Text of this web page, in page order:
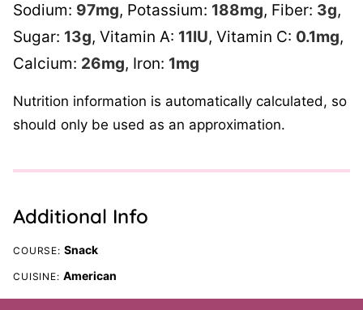
Sodium: 97mg, Potassium: 188mg, Fiber: 3g,
Sugar: 13g, Vitamin A: 11IU, Vitamin C: 0.1mg,
Calcium: 26mg, Iron: 1mg
Nutrition information is automatically calculated, so
should only be used as an approximation.
Additional Info
COURSE: Snack
CUISINE: American